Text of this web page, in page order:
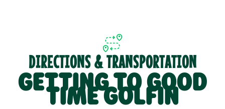
DIRECTIONS & TRANSPORTATION
GETTING TO GOOD
TIME GOLFIN